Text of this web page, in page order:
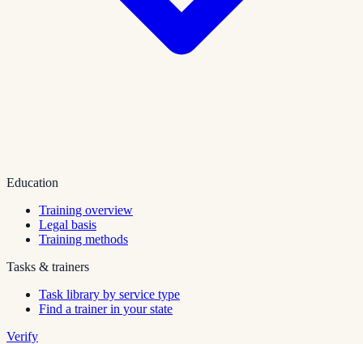
Education
Training overview
Legal basis
Training methods
Tasks & trainers
Task library by service type
Find a trainer in your state
Verify